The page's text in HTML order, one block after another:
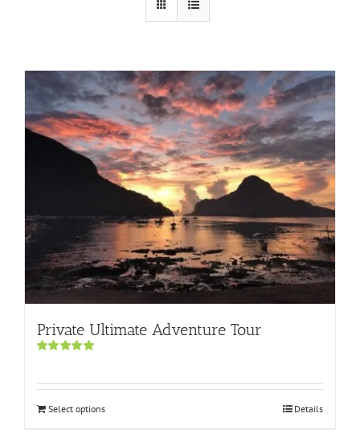
Private Ultimate Adventure Tour
Select options Details